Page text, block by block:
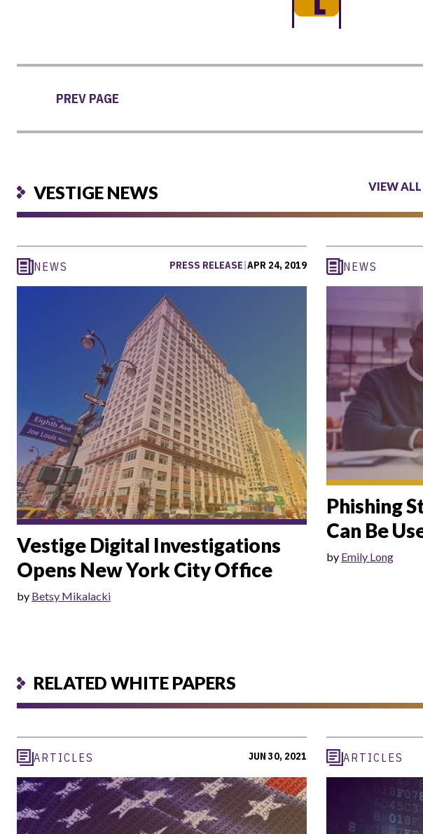
PREV PAGE
VESTIGE NEWS VIEW
NEWS PRESS RELEASE|APR 24, 2019
Vestige Digital Investigations
Opens New York City Office
by Betsy Mikalacki
NEWS
Phishing
Can Be
by Emily Long
RELATED WHITE PAPERS
ARTICLES JUN 30, 2021 ARTICLES